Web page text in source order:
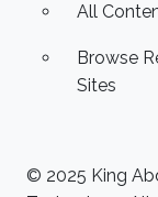
All
Browse
Sites
© 2025 King